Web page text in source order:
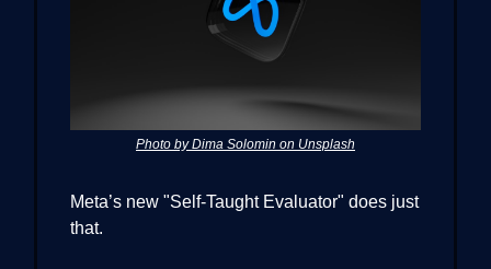
Photo by Dima Solomin on Unsplash
Meta’s new "Self-Taught Evaluator" does just
that.